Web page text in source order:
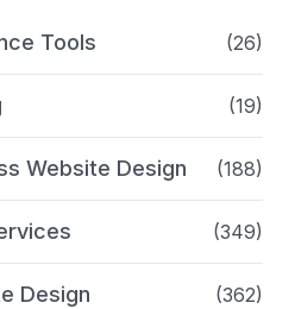
Tools (26)
(19)
Website Design (188)
(349)
Design (362)